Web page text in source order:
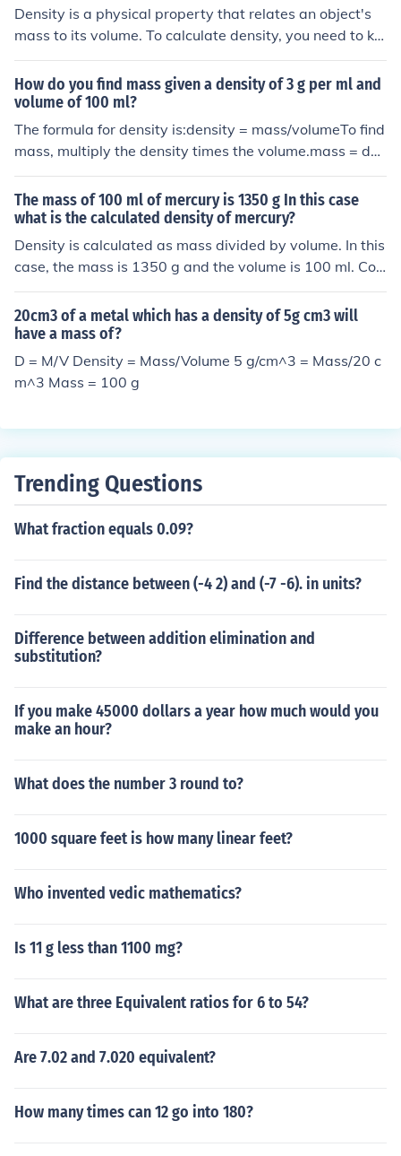
Density is a physical property that relates an object's
mass to its volume. To calculate density, you need to kn
ow the mass of the object as well. Without the mass, yo
u can't determine the density just from the volume alon
e. So, in this case, I can't give you the density based sol
ely on the volume of 100 cm3.
How do you find mass given a density of 3 g per ml and
volume of 100 ml?
The formula for density is:density = mass/volumeTo find
mass, multiply the density times the volume.mass = den
sity x volume = 3g/mL x 100mL = 300g
The mass of 100 ml of mercury is 1350 g In this case
what is the calculated density of mercury?
Density is calculated as mass divided by volume. In this
case, the mass is 1350 g and the volume is 100 ml. Con
verting 100 ml to cubic centimeters (1 ml = 1 cm^3), the
density of mercury is 13.5 g/cm^3.
20cm3 of a metal which has a density of 5g cm3 will
have a mass of?
D = M/V Density = Mass/Volume 5 g/cm^3 = Mass/20 c
m^3 Mass = 100 g
Trending Questions
What fraction equals 0.09?
Find the distance between (-4 2) and (-7 -6). in units?
Difference between addition elimination and
substitution?
If you make 45000 dollars a year how much would you
make an hour?
What does the number 3 round to?
1000 square feet is how many linear feet?
Who invented vedic mathematics?
Is 11 g less than 1100 mg?
What are three Equivalent ratios for 6 to 54?
Are 7.02 and 7.020 equivalent?
How many times can 12 go into 180?